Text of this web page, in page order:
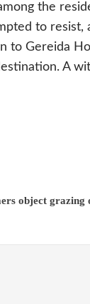
the
to resist,
to Gereida
A
object grazing